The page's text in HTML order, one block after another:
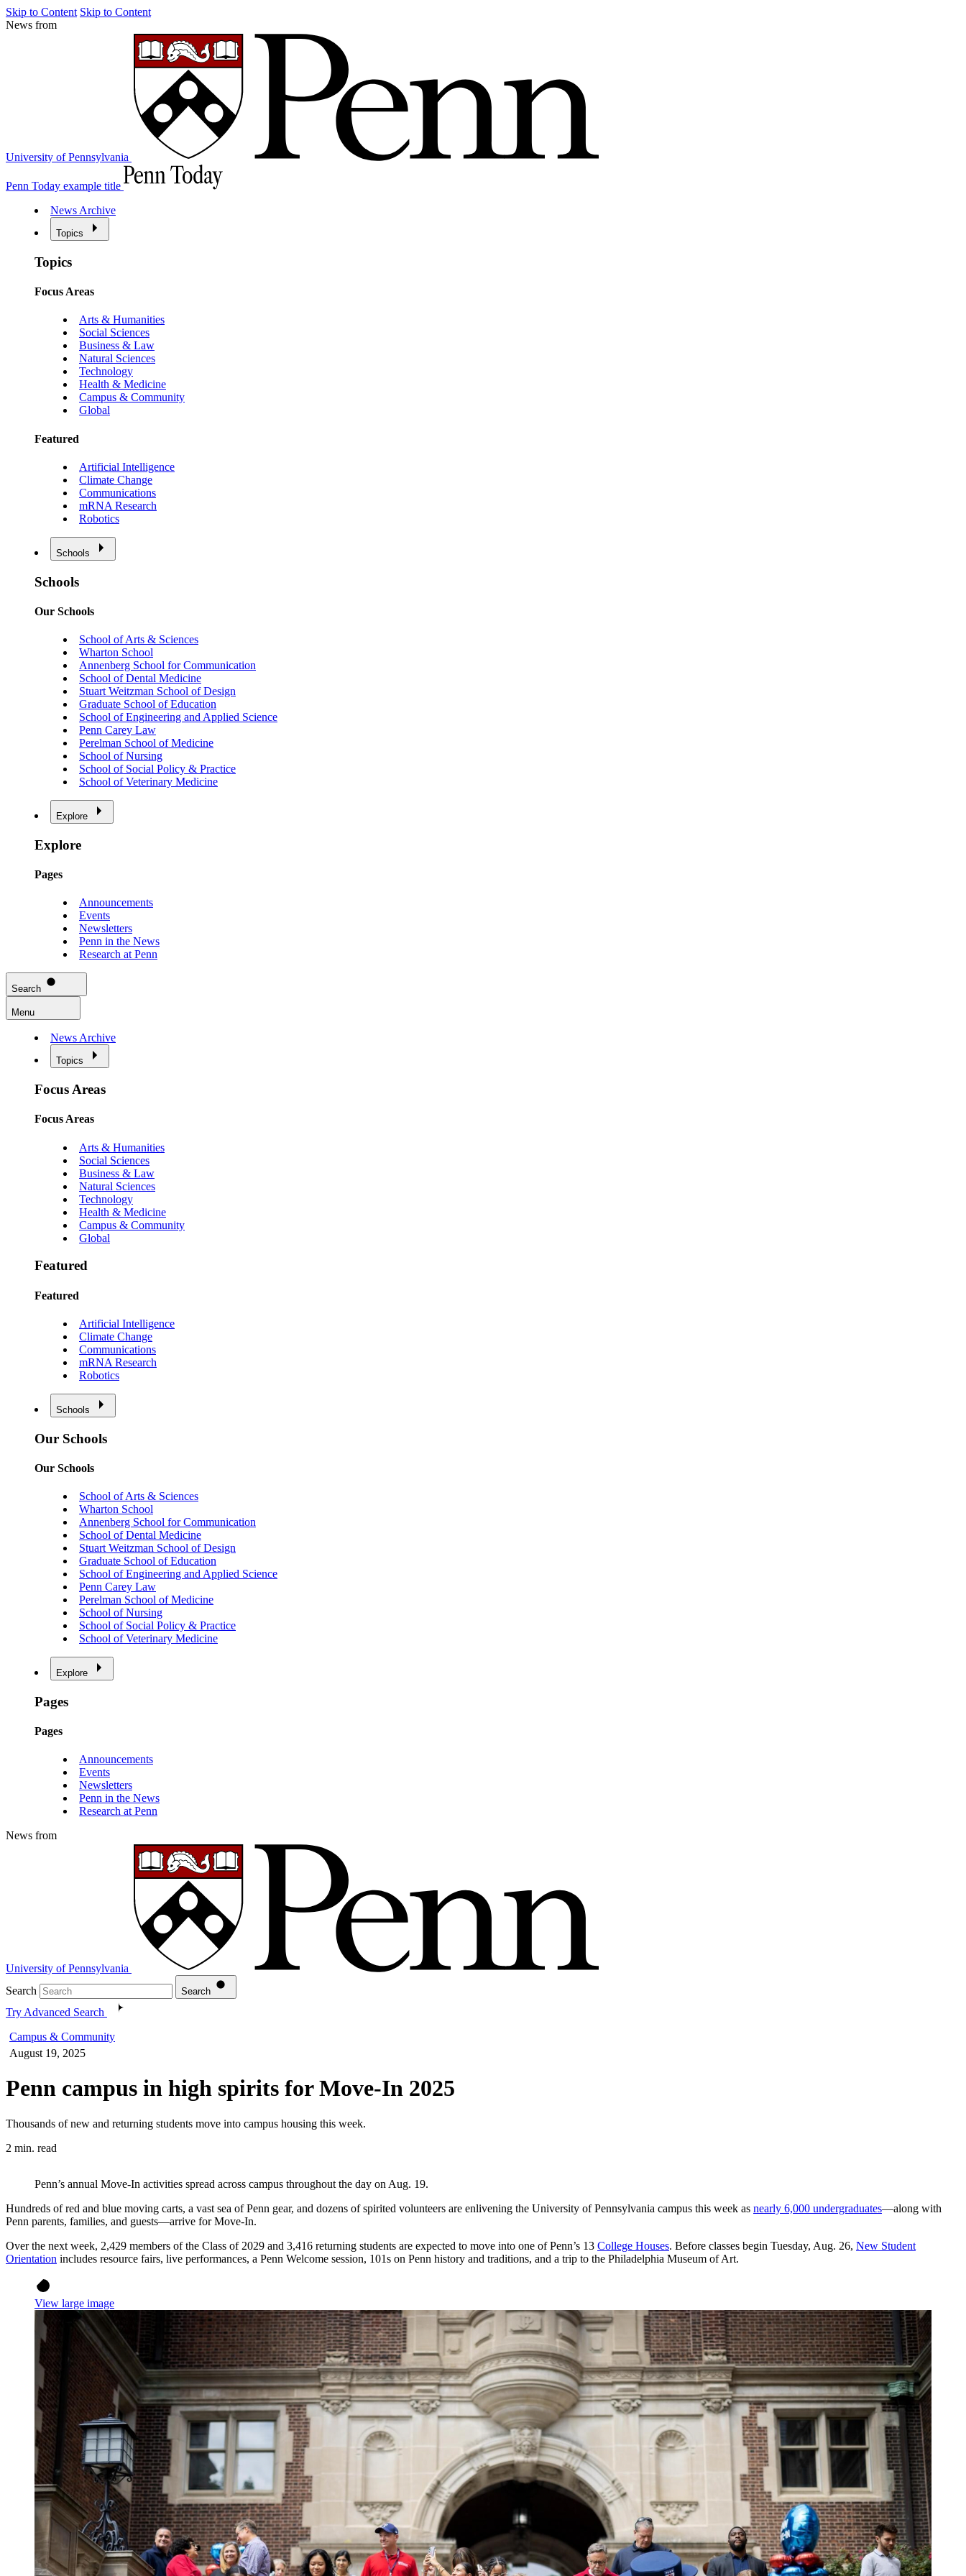
Skip to Content Skip to Content
News from
University of Pennsylvania
Penn Today example title
News Archive
Topics
Topics
Focus Areas
Arts & Humanities
Social Sciences
Business & Law
Natural Sciences
Technology
Health & Medicine
Campus & Community
Global
Featured
Artificial Intelligence
Climate Change
Communications
mRNA Research
Robotics
Schools
Schools
Our Schools
School of Arts & Sciences
Wharton School
Annenberg School for Communication
School of Dental Medicine
Stuart Weitzman School of Design
Graduate School of Education
School of Engineering and Applied Science
Penn Carey Law
Perelman School of Medicine
School of Nursing
School of Social Policy & Practice
School of Veterinary Medicine
Explore
Explore
Pages
Announcements
Events
Newsletters
Penn in the News
Research at Penn
Search
Menu
News Archive
Topics
Focus Areas
Focus Areas
Arts & Humanities
Social Sciences
Business & Law
Natural Sciences
Technology
Health & Medicine
Campus & Community
Global
Featured
Featured
Artificial Intelligence
Climate Change
Communications
mRNA Research
Robotics
Schools
Our Schools
Our Schools
School of Arts & Sciences
Wharton School
Annenberg School for Communication
School of Dental Medicine
Stuart Weitzman School of Design
Graduate School of Education
School of Engineering and Applied Science
Penn Carey Law
Perelman School of Medicine
School of Nursing
School of Social Policy & Practice
School of Veterinary Medicine
Explore
Pages
Pages
Announcements
Events
Newsletters
Penn in the News
Research at Penn
News from
University of Pennsylvania
Search
Search
Try Advanced Search
Campus & Community
August 19, 2025
Penn campus in high spirits for Move-In 2025
Thousands of new and returning students move into campus housing this week.
2 min. read
Penn’s annual Move-In activities spread across campus throughout the day on Aug. 19.
Hundreds of red and blue moving carts, a vast sea of Penn gear, and dozens of spirited volunteers are enlivening the University of Pennsylvania campus this week as nearly 6,000 undergraduates—along with
Penn parents, families, and guests—arrive for Move-In.
Over the next week, 2,429 members of the Class of 2029 and 3,416 returning students are expected to move into one of Penn’s 13 College Houses. Before classes begin Tuesday, Aug. 26, New Student
Orientation includes resource fairs, live performances, a Penn Welcome session, 101s on Penn history and traditions, and a trip to the Philadelphia Museum of Art.
View large image